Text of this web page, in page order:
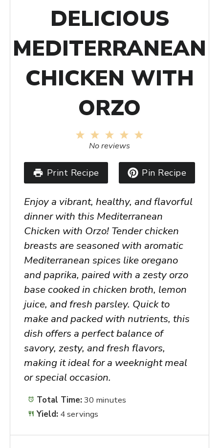
DELICIOUS
MEDITERRANEAN
CHICKEN WITH
ORZO
4
3
Stars
2
Stars
1
Star
No reviews
Print Recipe Pin Recipe
Enjoy a vibrant, healthy, and flavorful
dinner with this Mediterranean
Chicken with Orzo! Tender chicken
breasts are seasoned with aromatic
Mediterranean spices like oregano
and paprika, paired with a zesty orzo
base cooked in chicken broth, lemon
juice, and fresh parsley. Quick to
make and packed with nutrients, this
dish offers a perfect balance of
savory, zesty, and fresh flavors,
making it ideal for a weeknight meal
or special occasion.
Total Time:30 minutes
Yield: 4 servings